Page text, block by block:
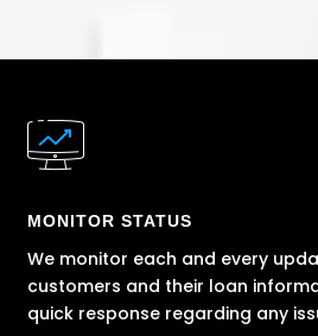
MONITOR STATUS
We monitor each and every
customers and their loan
quick response regarding any